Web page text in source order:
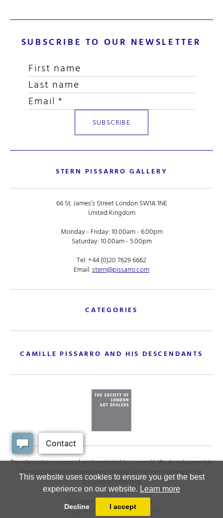
This website uses cookies to ensure you get the best
experience on our website. Learn more
Decline I accept
SUBSCRIBE TO OUR NEWSLETTER
STERN PISSARRO GALLERY
66 St. James’s Street London SW1A 1NE
United Kingdom
Monday - Friday: 10.00am - 6.00pm
Saturday: 10.00am - 5.00pm
Tel:+44 (0)20 7629 6662
Email:stern@pissarro.com
CATEGORIES
CAMILLE PISSARRO AND HIS DESCENDANTS
This site contains images of work protected by copyright. We do not consent to
reproduction or use of any images without our consent including for the
purposes of AI training
Cookie Policy . Privacy policy
Designed and powered byMasterArt